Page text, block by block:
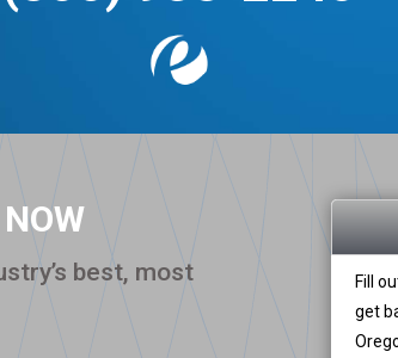
best, most
Fill
get